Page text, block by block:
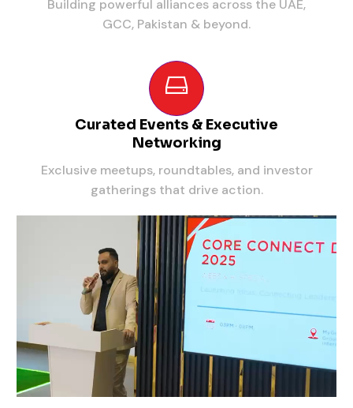
Building powerful alliances across the UAE,
GCC, Pakistan & beyond.
Curated Events & Executive
Networking
Exclusive meetups, roundtables, and investor
gatherings that drive action.